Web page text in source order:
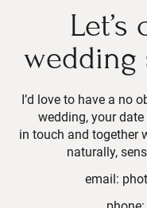
wedding
I’d love to have a no
wedding, your
in touch and together
naturally,
email: